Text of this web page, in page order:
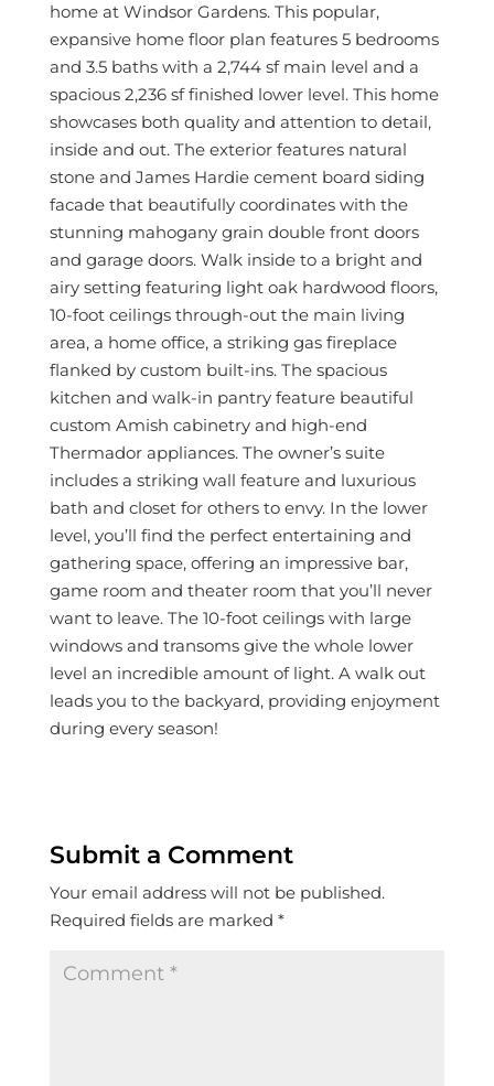
home at Windsor Gardens. This popular,
expansive home floor plan features 5 bedrooms
and 3.5 baths with a 2,744 sf main level and a
spacious 2,236 sf finished lower level. This home
showcases both quality and attention to detail,
inside and out. The exterior features natural
stone and James Hardie cement board siding
facade that beautifully coordinates with the
stunning mahogany grain double front doors
and garage doors. Walk inside to a bright and
airy setting featuring light oak hardwood floors,
10-foot ceilings through-out the main living
area, a home office, a striking gas fireplace
flanked by custom built-ins. The spacious
kitchen and walk-in pantry feature beautiful
custom Amish cabinetry and high-end
Thermador appliances. The owner’s suite
includes a striking wall feature and luxurious
bath and closet for others to envy. In the lower
level, you’ll find the perfect entertaining and
gathering space, offering an impressive bar,
game room and theater room that you’ll never
want to leave. The 10-foot ceilings with large
windows and transoms give the whole lower
level an incredible amount of light. A walk out
leads you to the backyard, providing enjoyment
during every season!
Submit a Comment
Your email address will not be published.
Required fields are marked *